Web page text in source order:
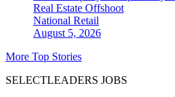
Real Estate Offshoot
National Retail
August 5, 2026
More Top Stories
SELECTLEADERS JOBS